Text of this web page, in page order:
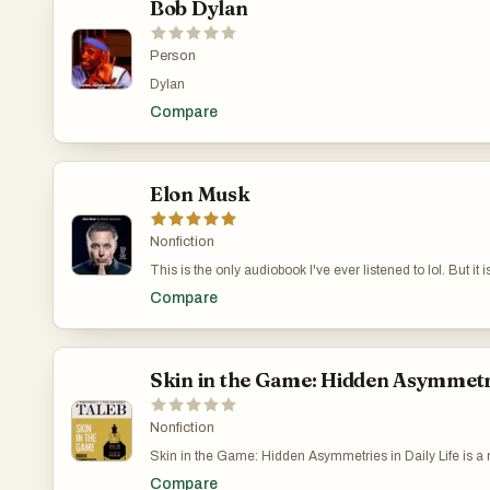
Bob Dylan
Person
Dylan
Compare
Elon Musk
Nonfiction
This is the only audiobook I've ever listened to lol. But it
Compare
Skin in the Game: Hidden
Nonfiction
Skin in the Game: Hidden Asymmetries in Daily Life is
Compare